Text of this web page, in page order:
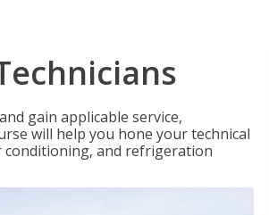
gain applicable service,
will help you hone your technical
conditioning, and refrigeration